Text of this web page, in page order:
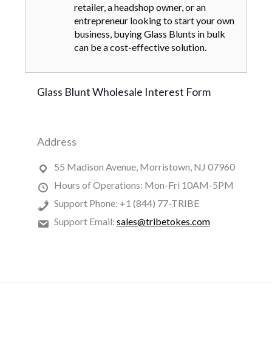
retailer, a headshop owner, or an
entrepreneur looking to start your own
business, buying Glass Blunts in bulk
can be a cost-effective solution.
Glass Blunt Wholesale Interest Form
Address
55 Madison Avenue, Morristown, NJ 07960
Hours of Operations: Mon-Fri 10AM-5PM
Support Phone: +1 (844) 77-TRIBE
Support Email: sales@tribetokes.com